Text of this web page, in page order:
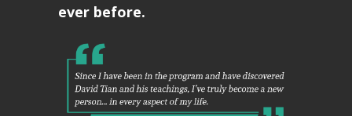
ever before.